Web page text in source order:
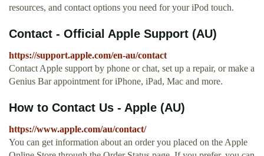
resources, and contact options you need for your iPod touch.
Contact - Official Apple Support (AU)
https://support.apple.com/en-au/contact
Contact Apple support by phone or chat, set up a repair, or make a
Genius Bar appointment for iPhone, iPad, Mac and more.
How to Contact Us - Apple (AU)
https://www.apple.com/au/contact/
You can get information about an order you placed on the Apple